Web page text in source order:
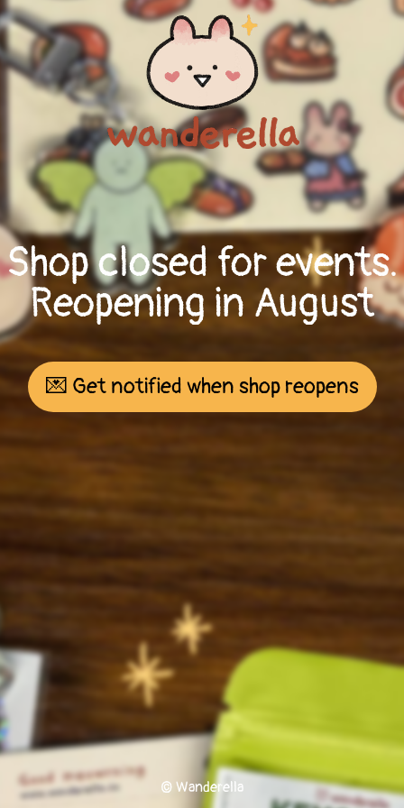
Shop closed for events.
Reopening in August
💌 Get notified when shop reopens
© Wanderella